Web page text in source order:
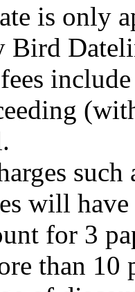
is only
Bird
will
for 3
than 10